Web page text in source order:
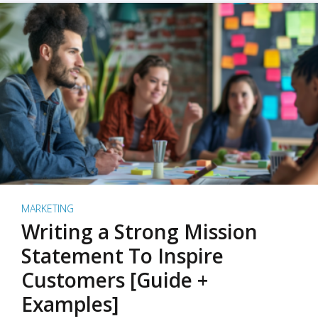
MARKETING
Writing a Strong Mission
Statement To Inspire
Customers [Guide +
Examples]